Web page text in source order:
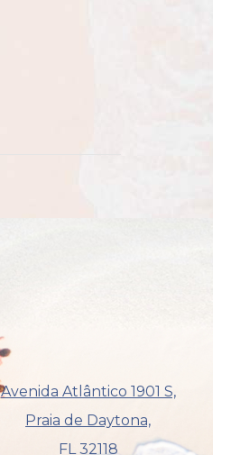
Avenida Atlântico 1901 S,
Praia de Daytona,
FL 32118